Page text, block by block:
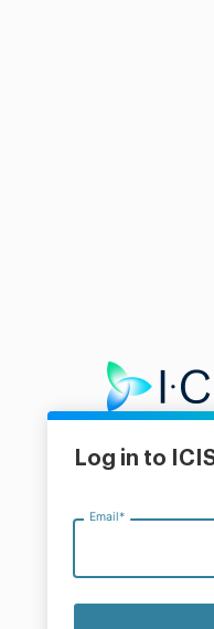
Log in to
Email*